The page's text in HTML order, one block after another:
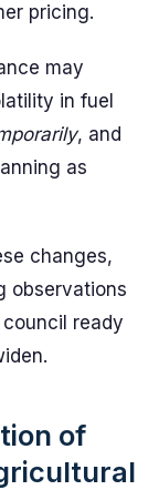
pricing.
may
in fuel
, and
as
changes,
observations
ready
of